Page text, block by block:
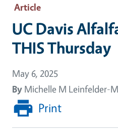
Article
UC Davis
THIS Thursday
May 6, 2025
By Michelle M Leinfelder-
Print